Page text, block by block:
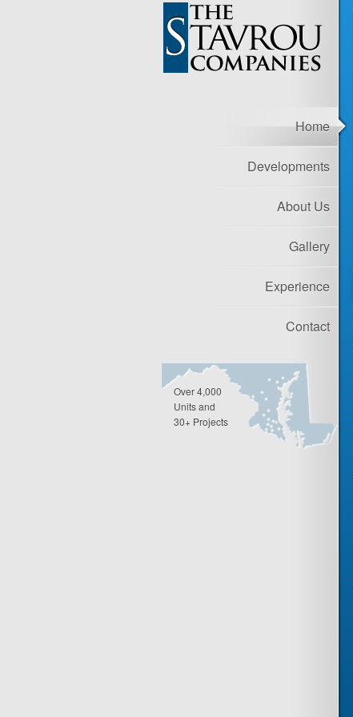
Home
Developments
About Us
Gallery
Experience
Contact
Over 4,000
Units and
30+ Projects